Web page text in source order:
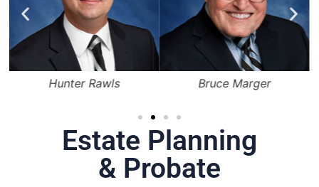
Hunter Rawls Bruce Marger
Estate Planning
& Probate